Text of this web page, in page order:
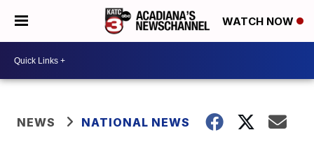
WATCH NOW
NEWS NATIONAL NEWS